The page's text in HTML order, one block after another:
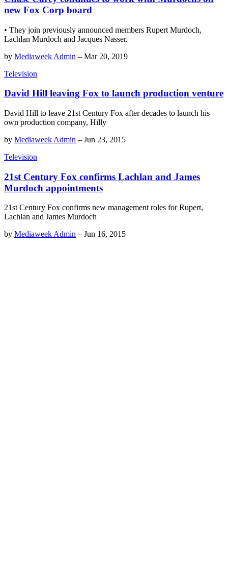
new Fox Corp board
• They join previously announced members Rupert Murdoch,
Lachlan Murdoch and Jacques Nasser.
by Mediaweek Admin – Mar 20, 2019
Television
David Hill leaving Fox to launch production venture
David Hill to leave 21st Century Fox after decades to launch his
own production company, Hilly
by Mediaweek Admin – Jun 23, 2015
Television
21st Century Fox confirms Lachlan and James
Murdoch appointments
21st Century Fox confirms new management roles for Rupert,
Lachlan and James Murdoch
by Mediaweek Admin – Jun 16, 2015